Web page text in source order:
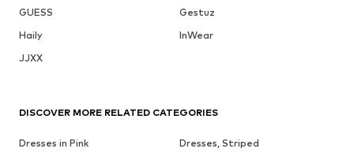
GUESS
Gestuz
Haily
InWear
JJXX
DISCOVER MORE RELATED CATEGORIES
Dresses in Pink
Dresses, Striped